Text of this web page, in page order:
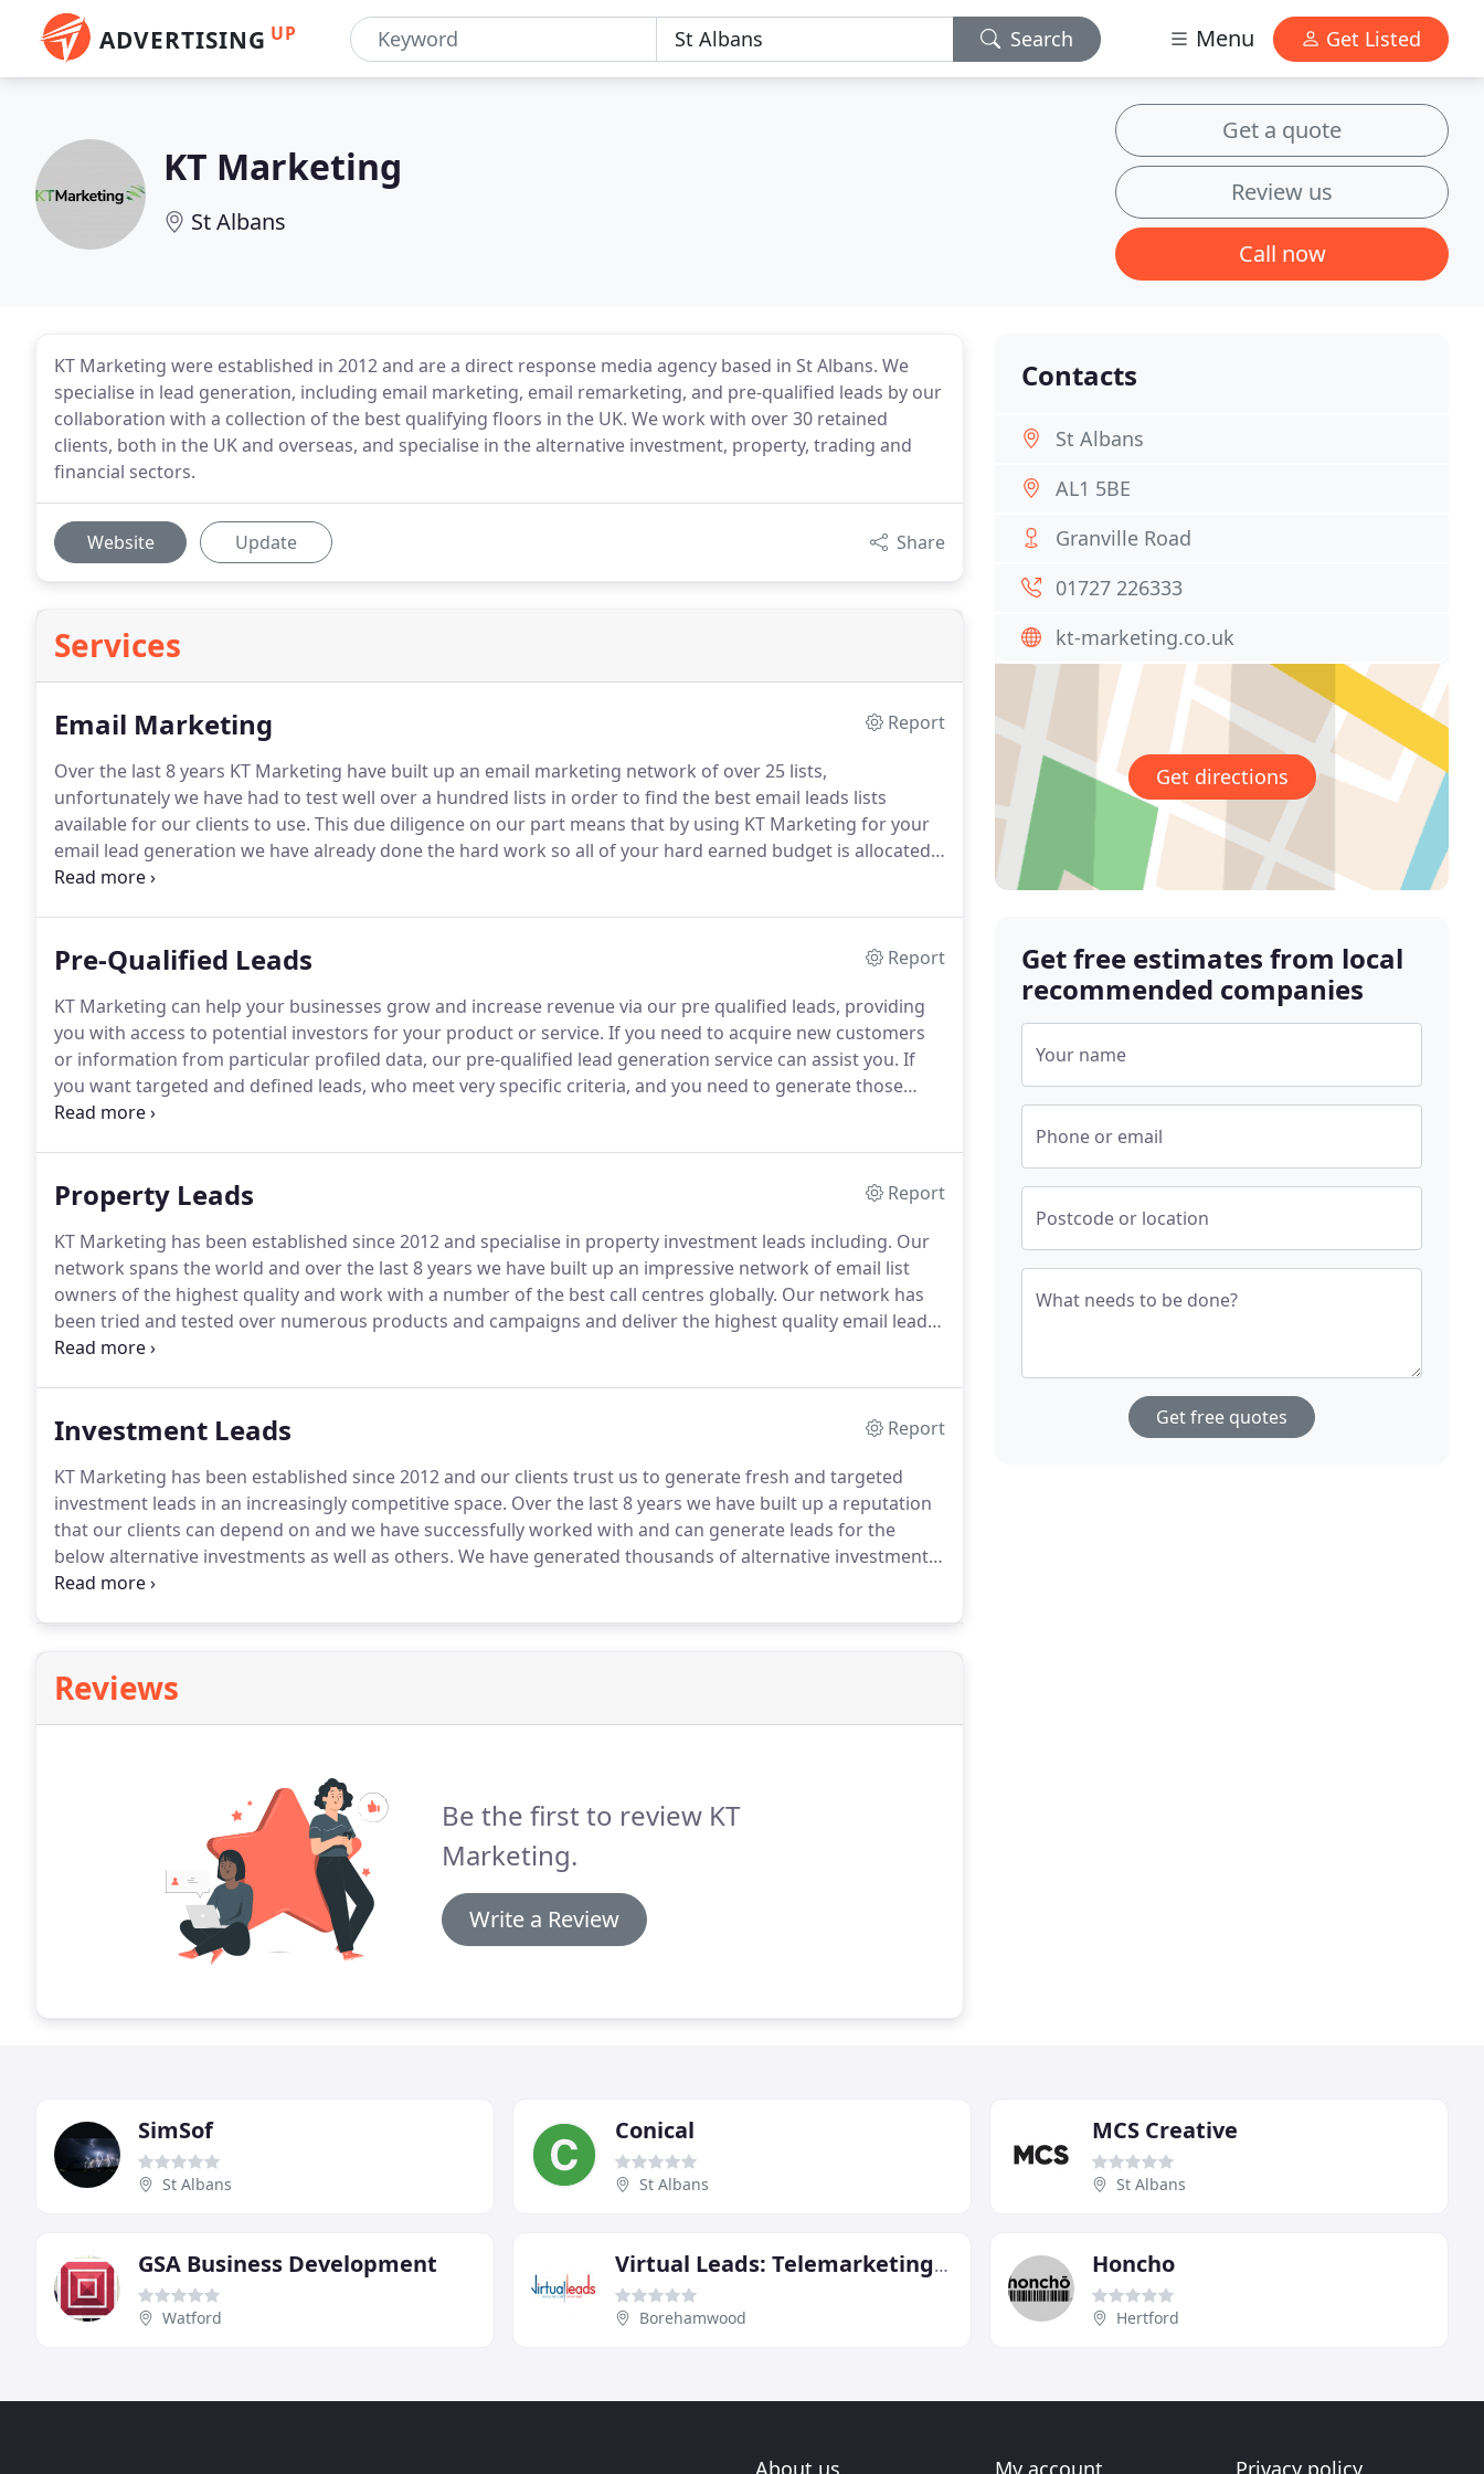
ADVERTISING UP Search Menu Get Listed
KT Marketing
St Albans
Get a quote
Review us
Call now
KT Marketing were established in 2012 and are a direct response media agency based in St Albans. We
specialise in lead generation, including email marketing, email remarketing, and pre-qualified leads by our
collaboration with a collection of the best qualifying floors in the UK. We work with over 30 retained
clients, both in the UK and overseas, and specialise in the alternative investment, property, trading and
financial sectors.
Website Update Share
Services
Email Marketing
Report
Over the last 8 years KT Marketing have built up an email marketing network of over 25 lists,
unfortunately we have had to test well over a hundred lists in order to find the best email leads lists
available for our clients to use. This due diligence on our part means that by using KT Marketing for your
email lead generation we have already done the hard work so all of your hard earned budget is allocated
to proven lists that we know will work and deliver results.
Pre-Qualified Leads
Report
KT Marketing can help your businesses grow and increase revenue via our pre qualified leads, providing
you with access to potential investors for your product or service. If you need to acquire new customers
or information from particular profiled data, our pre-qualified lead generation service can assist you. If
you want targeted and defined leads, who meet very specific criteria, and you need to generate those
leads as quickly and efficiently as possible then we can help.
Property Leads
Report
KT Marketing has been established since 2012 and specialise in property investment leads including. Our
network spans the world and over the last 8 years we have built up an impressive network of email list
owners of the highest quality and work with a number of the best call centres globally. Our network has
been tried and tested over numerous products and campaigns and deliver the highest quality email leads.
Many of these email lists are exclusive to KT Marketing as well as owning some of the best property
Investment Leads
Report
KT Marketing has been established since 2012 and our clients trust us to generate fresh and targeted
investment leads in an increasingly competitive space. Over the last 8 years we have built up a reputation
that our clients can depend on and we have successfully worked with and can generate leads for the
below alternative investments as well as others. We have generated thousands of alternative investment
leads over the last 8 years and helped numerous companies grow their businesses by being a dependable
Reviews
Be the first to review KT
Marketing.
Write a Review
Contacts
St Albans
AL1 5BE
Granville Road
01727 226333
kt-marketing.co.uk
Get directions
Get free estimates from local
recommended companies
Your name
Phone or email
Postcode or location
What needs to be done?
Get free quotes
SimSof
St Albans
Conical
St Albans
MCS Creative
St Albans
GSA Business Development
Watford
Virtual Leads: Telemarketing Services
Borehamwood
Honcho
Hertford
About us My account Privacy policy